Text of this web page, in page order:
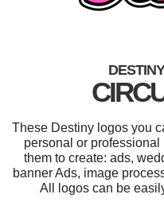
These Destiny logos you
personal or
them to create: ads,
banner Ads, image
All logos can be